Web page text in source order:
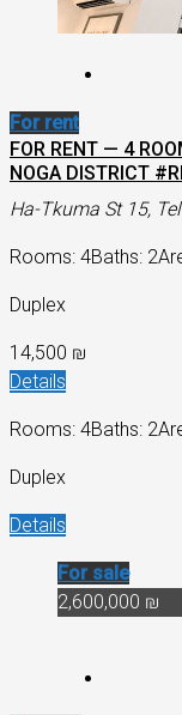
For rent
FOR RENT — 4
NOGA DISTRICT
Ha-Tkuma St 15,
Rooms: 4Baths: 2
Duplex
14,500 ₪
Details
Rooms: 4Baths: 2
Duplex
Details
For sale
2,600,000 ₪